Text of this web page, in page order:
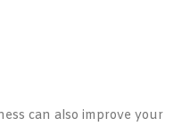
can also improve your